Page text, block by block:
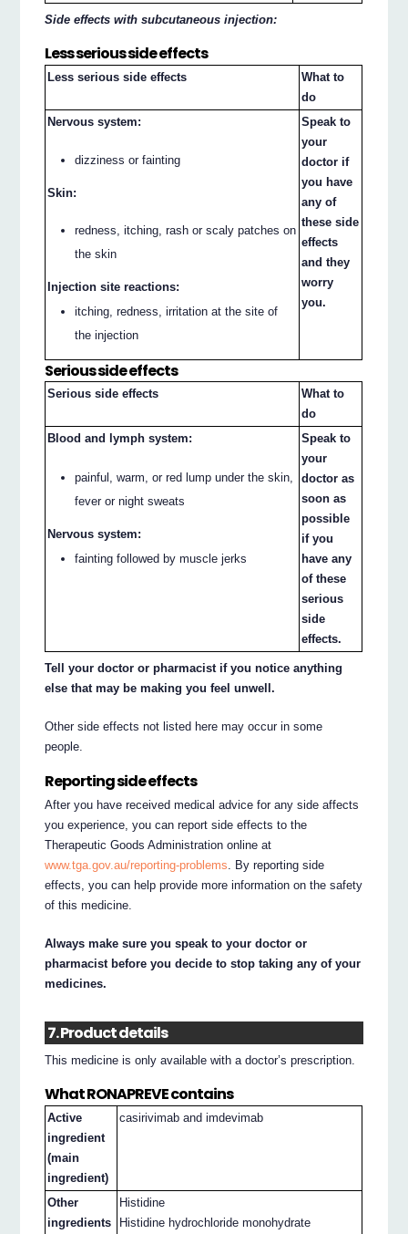
Side effects with subcutaneous injection:
Less serious side effects
Less serious side effects
What to
do
Nervous system:
dizziness or fainting
Skin:
redness, itching, rash or scaly patches on
the skin
Injection site reactions:
itching, redness, irritation at the site of
the injection
Speak to
your
doctor if
you have
any of
these side
effects
and they
worry
you.
Serious side effects
Serious side effects
What to
do
Blood and lymph system:
painful, warm, or red lump under the skin,
fever or night sweats
Nervous system:
fainting followed by muscle jerks
Speak to
your
doctor as
soon as
possible
if you
have any
of these
serious
side
effects.
Tell your doctor or pharmacist if you notice anything
else that may be making you feel unwell.
Other side effects not listed here may occur in some
people.
Reporting side effects
After you have received medical advice for any side affects
you experience, you can report side effects to the
Therapeutic Goods Administration online at
www.tga.gov.au/reporting-problems. By reporting side
effects, you can help provide more information on the safety
of this medicine.
Always make sure you speak to your doctor or
pharmacist before you decide to stop taking any of your
medicines.
7. Product details
This medicine is only available with a doctor’s prescription.
What RONAPREVE contains
Active
ingredient
(main
ingredient)
casirivimab and imdevimab
Other
ingredients
Histidine
Histidine hydrochloride monohydrate